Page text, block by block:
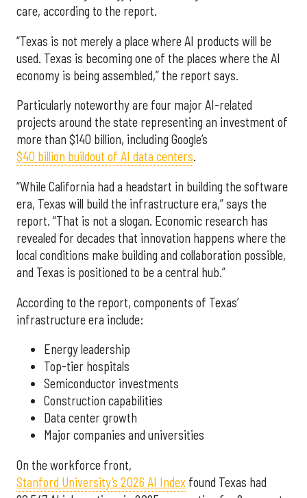
care, according to the report.
“Texas is not merely a place where AI products will be
used. Texas is becoming one of the places where the AI
economy is being assembled,” the report says.
Particularly noteworthy are four major AI-related
projects around the state representing an investment of
more than $140 billion, including Google’s
$40 billion buildout of AI data centers.
“While California had a headstart in building the software
era, Texas will build the infrastructure era,” says the
report. “That is not a slogan. Economic research has
revealed for decades that innovation happens where the
local conditions make building and collaboration possible,
and Texas is positioned to be a central hub.”
According to the report, components of Texas’
infrastructure era include:
Energy leadership
Top-tier hospitals
Semiconductor investments
Construction capabilities
Data center growth
Major companies and universities
On the workforce front,
Stanford University’s 2026 AI Index found Texas had